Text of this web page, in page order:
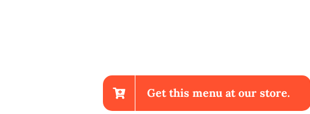
Get this menu at our store.
Sup Ayam